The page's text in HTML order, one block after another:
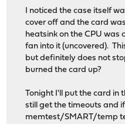
I noticed the case itself
cover off and the card
heatsink on the CPU was
fan into it (uncovered).
but definitely does not
burned the card up?
Tonight I'll put the card in
still get the timeouts and
memtest/SMART/temp